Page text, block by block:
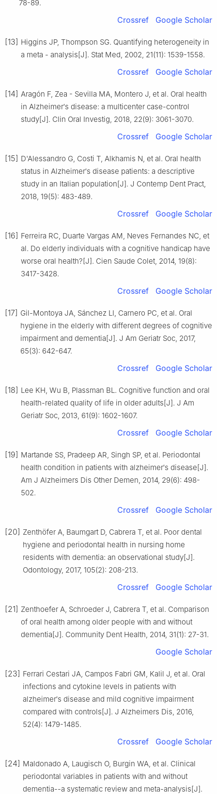
78-89.
Crossref Google Scholar
[13] Higgins JP, Thompson SG. Quantifying heterogeneity in
a meta - analysis[J]. Stat Med, 2002, 21(11): 1539-1558.
Crossref Google Scholar
[14] Aragón F, Zea - Sevilla MA, Montero J, et al. Oral health
in Alzheimer′s disease: a multicenter case-control
study[J]. Clin Oral Investig, 2018, 22(9): 3061-3070.
Crossref Google Scholar
[15] D'Alessandro G, Costi T, Alkhamis N, et al. Oral health
status in Alzheimer′s disease patients: a descriptive
study in an Italian population[J]. J Contemp Dent Pract,
2018, 19(5): 483-489.
Crossref Google Scholar
[16] Ferreira RC, Duarte Vargas AM, Neves Fernandes NC, et
al. Do elderly individuals with a cognitive handicap have
worse oral health?[J]. Cien Saude Colet, 2014, 19(8):
3417-3428.
Crossref Google Scholar
[17] Gil-Montoya JA, Sánchez LI, Carnero PC, et al. Oral
hygiene in the elderly with different degrees of cognitive
impairment and dementia[J]. J Am Geriatr Soc, 2017,
65(3): 642-647.
Crossref Google Scholar
[18] Lee KH, Wu B, Plassman BL. Cognitive function and oral
health-related quality of life in older adults[J]. J Am
Geriatr Soc, 2013, 61(9): 1602-1607.
Crossref Google Scholar
[19] Martande SS, Pradeep AR, Singh SP, et al. Periodontal
health condition in patients with alzheimer′s disease[J].
Am J Alzheimers Dis Other Demen, 2014, 29(6): 498-
502.
Crossref Google Scholar
[20] Zenthöfer A, Baumgart D, Cabrera T, et al. Poor dental
hygiene and periodontal health in nursing home
residents with dementia: an observational study[J].
Odontology, 2017, 105(2): 208-213.
Crossref Google Scholar
[21] Zenthoefer A, Schroeder J, Cabrera T, et al. Comparison
of oral health among older people with and without
dementia[J]. Community Dent Health, 2014, 31(1): 27-31.
Google Scholar
[23] Ferrari Cestari JA, Campos Fabri GM, Kalil J, et al. Oral
infections and cytokine levels in patients with
alzheimer′s disease and mild cognitive impairment
compared with controls[J]. J Alzheimers Dis, 2016,
52(4): 1479-1485.
Crossref Google Scholar
[24] Maldonado A, Laugisch O, Burgin WA, et al. Clinical
periodontal variables in patients with and without
dementia--a systematic review and meta-analysis[J].